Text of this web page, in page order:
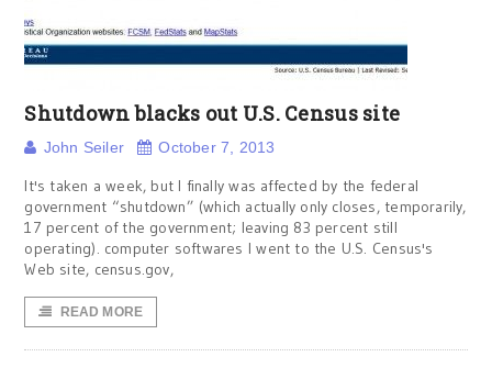
Shutdown blacks out U.S. Census site
John Seiler October 7, 2013
It's taken a week, but I finally was affected by the federal
government “shutdown” (which actually only closes, temporarily,
17 percent of the government; leaving 83 percent still
operating). computer softwares I went to the U.S. Census's
Web site, census.gov,
READ MORE